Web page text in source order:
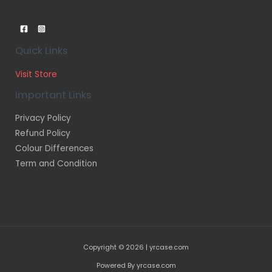
Quick Links
Visit Store
Important Links
Privacy Policy
Refund Policy
Colour Differences
Term and Condition
Copyright © 2026 | yrcase.com
Powered By yrcase.com